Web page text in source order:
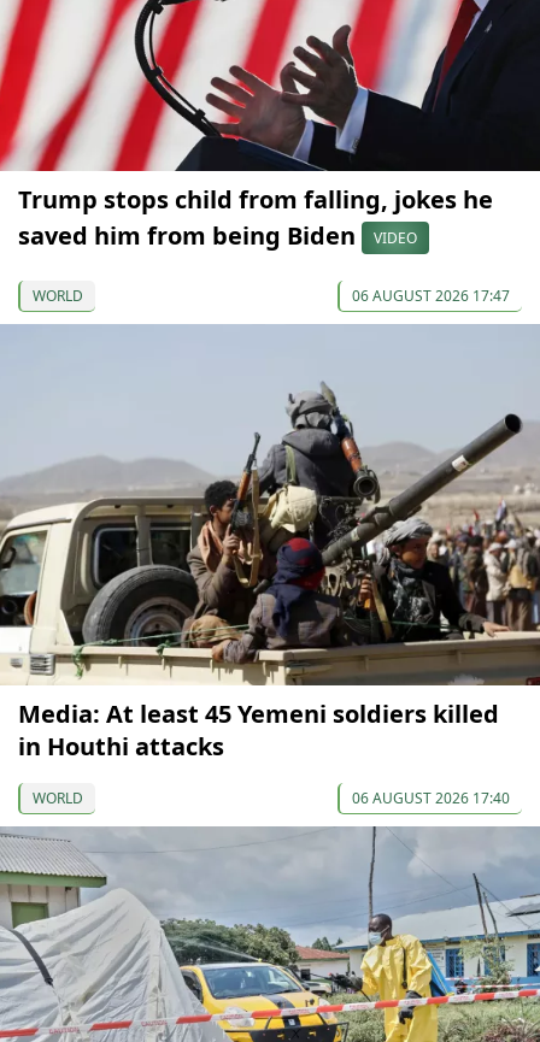
Trump stops child from falling, jokes he
saved him from being Biden
VIDEO
WORLD 06 AUGUST 2026 17:47
Media: At least 45 Yemeni soldiers killed
in Houthi attacks
WORLD 06 AUGUST 2026 17:40